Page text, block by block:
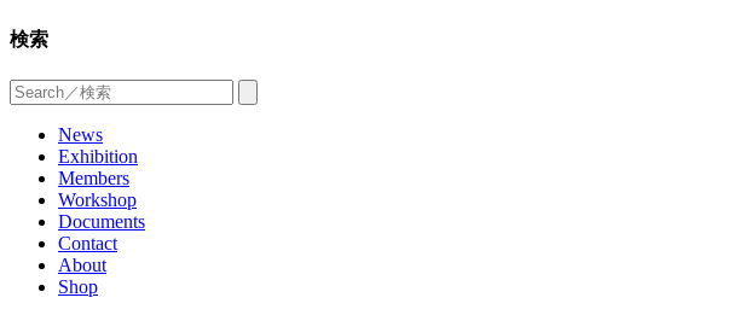
検索
News
Exhibition
Members
Workshop
Documents
Contact
About
Shop